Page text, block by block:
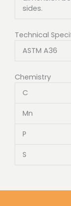
sides.
Technical
ASTM A36
Chemistry
C
Mn
P
S